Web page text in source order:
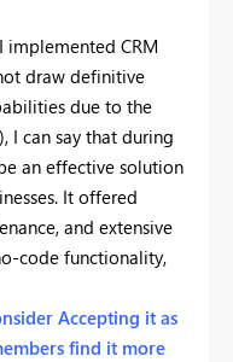
implemented CRM
draw definitive
due to the
I can say that during
an effective solution
It offered
and extensive
code functionality,
Accepting it as
find it more